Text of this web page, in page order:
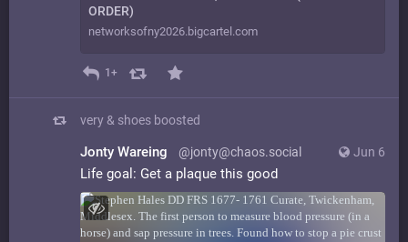
ORDER)
networksofny2026.bigcartel.com
1+
very & shoes boosted
Jun 6
Jonty Wareing @jonty@chaos.social
Life goal: Get a plaque this good